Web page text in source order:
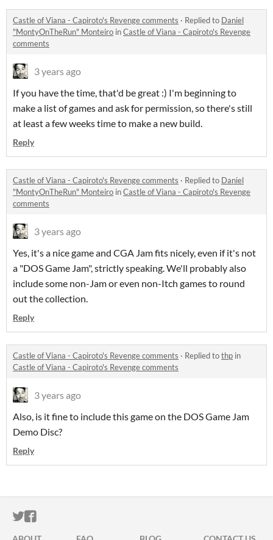
Castle of Viana - Capiroto's Revenge comments · Replied to Daniel
"MontyOnTheRun" Monteiro inCastle of Viana - Capiroto's Revenge
comments
3 years ago
If you have the time, that'd be great :) I'm beginning to
make a list of games and ask for permission, so there's still
at least a few weeks time to make a new build.
Reply
Castle of Viana - Capiroto's Revenge comments · Replied to Daniel
"MontyOnTheRun" Monteiro inCastle of Viana - Capiroto's Revenge
comments
3 years ago
Yes, it's a nice game and CGA Jam fits nicely, even if it's not
a "DOS Game Jam", strictly speaking. We'll probably also
include some non-Jam or even non-Itch games to round
out the collection.
Reply
Castle of Viana - Capiroto's Revenge comments · Replied tothp in
Castle of Viana - Capiroto's Revenge comments
3 years ago
Also, is it fine to include this game on the DOS Game Jam
Demo Disc?
Reply
ITCH.IO ON TWITTER
ITCH.IO ON FACEBOOK